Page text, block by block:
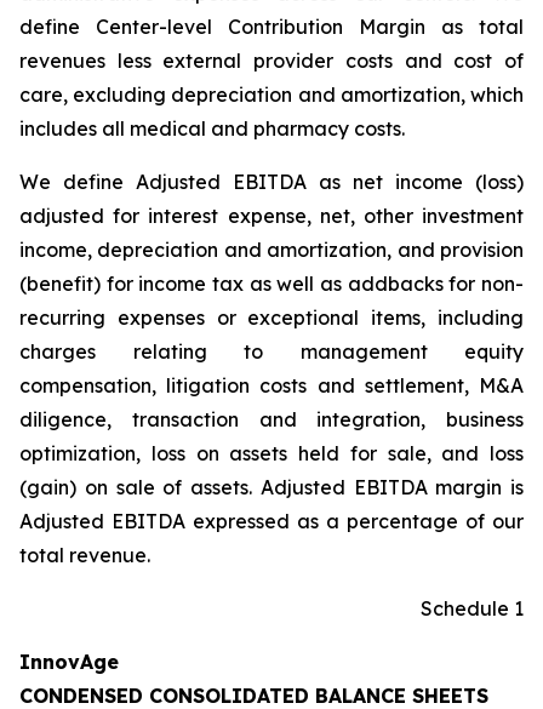
define Center-level Contribution Margin as total
revenues less external provider costs and cost of
care, excluding depreciation and amortization, which
includes all medical and pharmacy costs.
We define Adjusted EBITDA as net income (loss)
adjusted for interest expense, net, other investment
income, depreciation and amortization, and provision
(benefit) for income tax as well as addbacks for non-
recurring expenses or exceptional items, including
charges relating to management equity
compensation, litigation costs and settlement, M&A
diligence, transaction and integration, business
optimization, loss on assets held for sale, and loss
(gain) on sale of assets. Adjusted EBITDA margin is
Adjusted EBITDA expressed as a percentage of our
total revenue.
Schedule 1
InnovAge
CONDENSED CONSOLIDATED BALANCE SHEETS